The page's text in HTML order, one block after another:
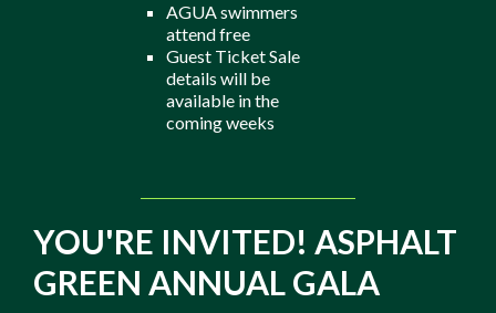
AGUA swimmers
attend free
Guest Ticket Sale
details will be
available in the
coming weeks
YOU'RE INVITED! ASPHALT
GREEN ANNUAL GALA